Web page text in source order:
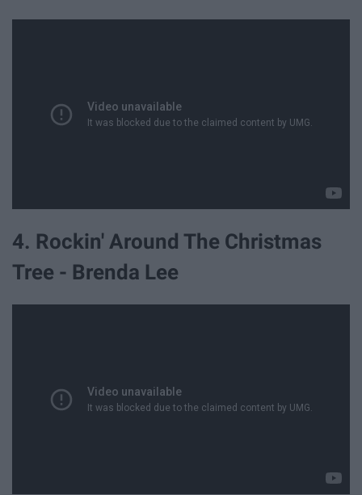
4. Rockin' Around The Christmas
Tree - Brenda Lee